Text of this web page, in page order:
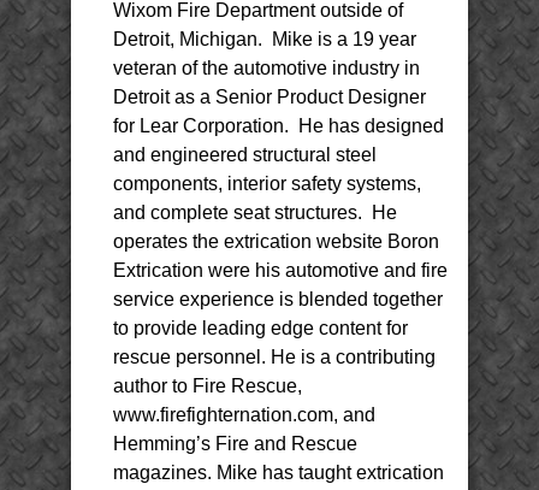
Wixom Fire Department outside of
Detroit, Michigan. Mike is a 19 year
veteran of the automotive industry in
Detroit as a Senior Product Designer
for Lear Corporation. He has designed
and engineered structural steel
components, interior safety systems,
and complete seat structures. He
operates the extrication website Boron
Extrication were his automotive and fire
service experience is blended together
to provide leading edge content for
rescue personnel. He is a contributing
author to Fire Rescue,
www.firefighternation.com, and
Hemming’s Fire and Rescue
magazines. Mike has taught extrication